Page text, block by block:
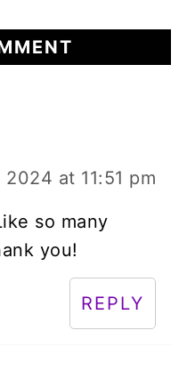
at 11:51 pm
so many
you!
REPLY